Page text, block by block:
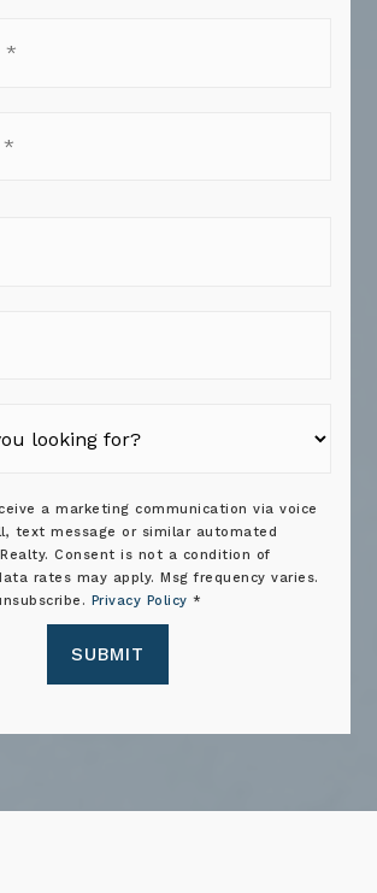
a marketing communication via voice
text message or similar automated
Consent is not a condition of
rates may apply. Msg frequency varies.
Privacy Policy *
SUBMIT